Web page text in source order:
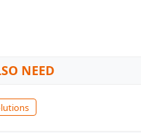
NEED